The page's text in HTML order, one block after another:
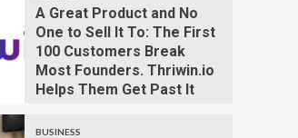
A Great Product and No
One to Sell It To: The First
100 Customers Break
Most Founders. Thriwin.io
Helps Them Get Past It
BUSINESS